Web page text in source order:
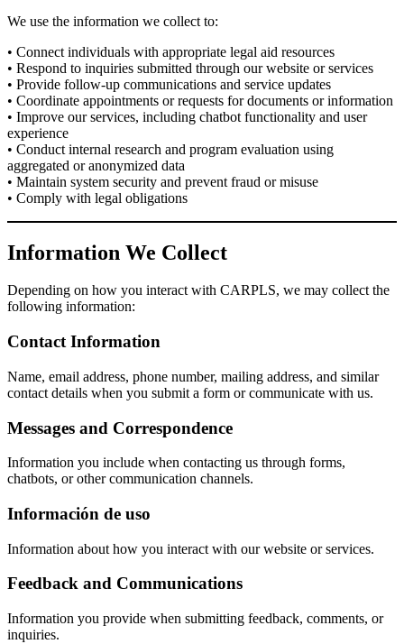
We use the information we collect to:
• Connect individuals with appropriate legal aid resources
• Respond to inquiries submitted through our website or services
• Provide follow-up communications and service updates
• Coordinate appointments or requests for documents or information
• Improve our services, including chatbot functionality and user
experience
• Conduct internal research and program evaluation using
aggregated or anonymized data
• Maintain system security and prevent fraud or misuse
• Comply with legal obligations
Information We Collect
Depending on how you interact with CARPLS, we may collect the
following information:
Contact Information
Name, email address, phone number, mailing address, and similar
contact details when you submit a form or communicate with us.
Messages and Correspondence
Information you include when contacting us through forms,
chatbots, or other communication channels.
Información de uso
Information about how you interact with our website or services.
Feedback and Communications
Information you provide when submitting feedback, comments, or
inquiries.